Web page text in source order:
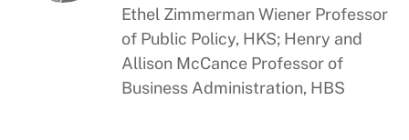
Ethel Zimmerman Wiener Professor
of Public Policy, HKS; Henry and
Allison McCance Professor of
Business Administration, HBS